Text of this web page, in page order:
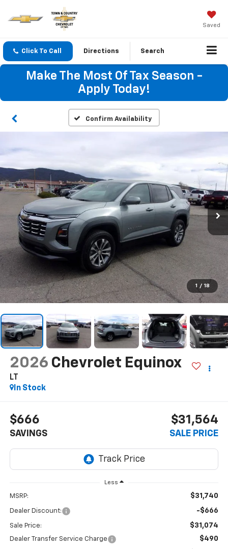
Saved
Click To Call Directions Search
Make The Most Of Tax Season -
Apply Today!
Confirm Availability
1 / 18
2026 Chevrolet Equinox
LT
In Stock
$666
SAVINGS
$31,564
SALE PRICE
Less
MSRP: $31,740
Dealer Discount: -$666
Sale Price: $31,074
Dealer Transfer Service Charge $490